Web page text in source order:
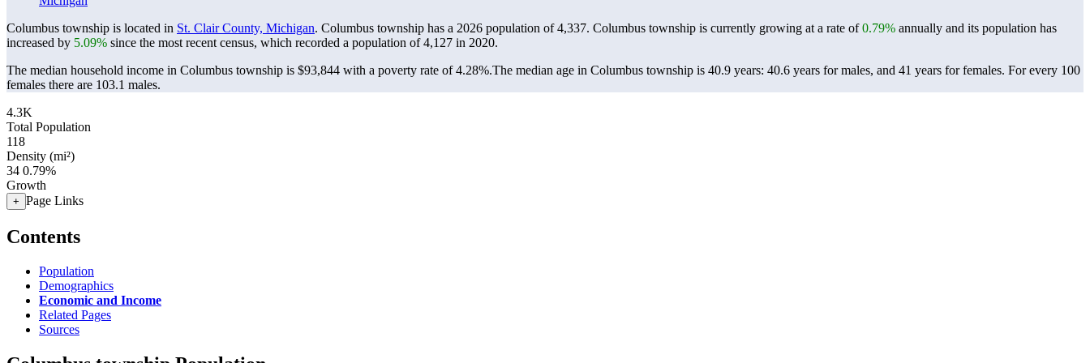
Columbus township is located in St. Clair County, Michigan. Columbus township has a 2026 population of4,337. Columbus township is currently growing at a rate of0.79% annually and its population has
increased by 5.09% since the most recent census, which recorded a population of4,127 in 2020.
The median household income in Columbus township is $93,844 with a poverty rate of 4.28%.The median age in Columbus township is 40.9 years: 40.6 years for males, and 41 years for females. For every 100
females there are 103.1 males.
4.3K
Total Population
118
Density (mi²)
34 0.79%
Growth
+ Page Links
Contents
Population
Demographics
Economic and Income
Related Pages
Sources